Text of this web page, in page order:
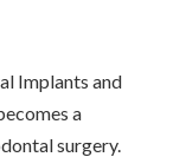
Implants and
a
surgery.